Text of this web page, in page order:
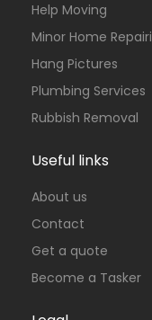
Help Moving
Minor Home
Hang Pictures
Plumbing Services
Rubbish Removal
Useful links
About us
Contact
Get a quote
Become a Tasker